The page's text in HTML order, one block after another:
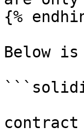
{%
Below
contract